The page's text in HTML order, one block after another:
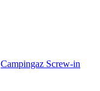
Campingaz Screw-in